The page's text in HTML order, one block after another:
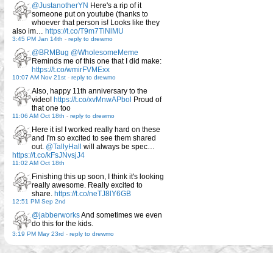
@JustanotherYN Here's a rip of it
someone put on youtube (thanks to
whoever that person is! Looks like they
also im… https://t.co/T9m7TiNlMU
3:45 PM Jan 14th - reply to drewmo
@BRMBug @WholesomeMeme
Reminds me of this one that I did make:
https://t.co/wmirFVMExx
10:07 AM Nov 21st - reply to drewmo
Also, happy 11th anniversary to the
video! https://t.co/xvMnwAPbol Proud of
that one too
11:06 AM Oct 18th - reply to drewmo
Here it is! I worked really hard on these
and I'm so excited to see them shared
out. @TallyHall
will always be spec…
https://t.co/kFsJNvsjJ4
11:02 AM Oct 18th
Finishing this up soon, I think it's looking
really awesome. Really excited to
share. https://t.co/neTJ8lY6GB
12:51 PM Sep 2nd
@jabberworksAnd sometimes we even
do this for the kids.
3:19 PM May 23rd - reply to drewmo